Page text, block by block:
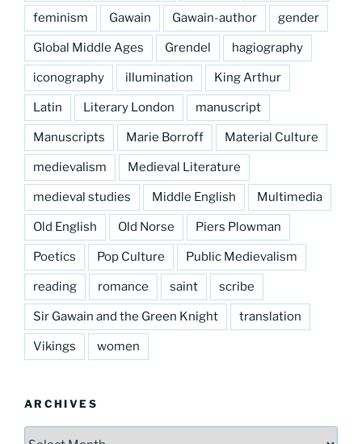
feminism Gawain Gawain-author gender
Global Middle Ages Grendel hagiography
iconography illumination King Arthur
Latin Literary London manuscript
Manuscripts Marie Borroff Material Culture
medievalism Medieval Literature
medieval studies Middle English Multimedia
Old English Old Norse Piers Plowman
Poetics Pop Culture Public Medievalism
reading romance saint scribe
Sir Gawain and the Green Knight translation
Vikings women
ARCHIVES